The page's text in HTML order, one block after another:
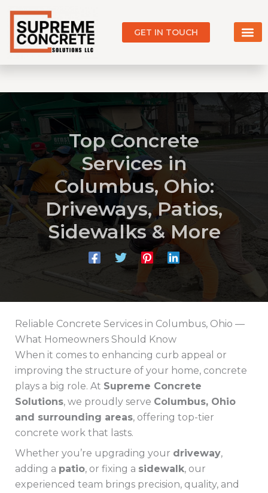
content
GET IN TOUCH
Top Concrete
Services in
Columbus, Ohio:
Driveways, Patios,
Sidewalks & More
Reliable Concrete Services in Columbus, Ohio —
What Homeowners Should Know
When it comes to enhancing curb appeal or
improving the structure of your home, concrete
plays a big role. At Supreme Concrete
Solutions, we proudly serve Columbus, Ohio
and surrounding areas, offering top-tier
concrete work that lasts.
Whether you’re upgrading your driveway,
adding a patio, or fixing a sidewalk, our
experienced team brings precision, quality, and